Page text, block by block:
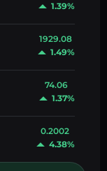
1.39%
1929.08
1.49%
74.06
1.37%
0.2002
4.38%